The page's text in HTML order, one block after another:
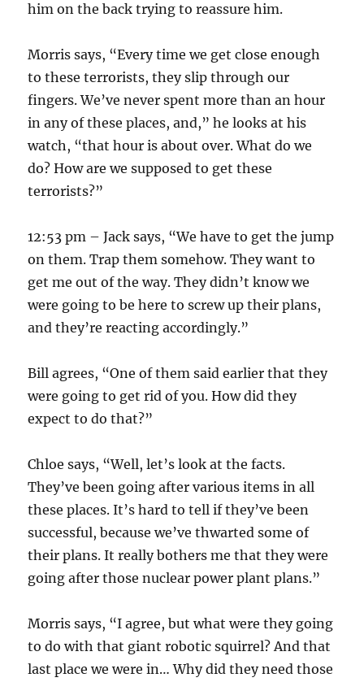
him on the back trying to reassure him.
Morris says, “Every time we get close enough
to these terrorists, they slip through our
fingers. We’ve never spent more than an hour
in any of these places, and,” he looks at his
watch, “that hour is about over. What do we
do? How are we supposed to get these
terrorists?”
12:53 pm – Jack says, “We have to get the jump
on them. Trap them somehow. They want to
get me out of the way. They didn’t know we
were going to be here to screw up their plans,
and they’re reacting accordingly.”
Bill agrees, “One of them said earlier that they
were going to get rid of you. How did they
expect to do that?”
Chloe says, “Well, let’s look at the facts.
They’ve been going after various items in all
these places. It’s hard to tell if they’ve been
successful, because we’ve thwarted some of
their plans. It really bothers me that they were
going after those nuclear power plant plans.”
Morris says, “I agree, but what were they going
to do with that giant robotic squirrel? And that
last place we were in… Why did they need those